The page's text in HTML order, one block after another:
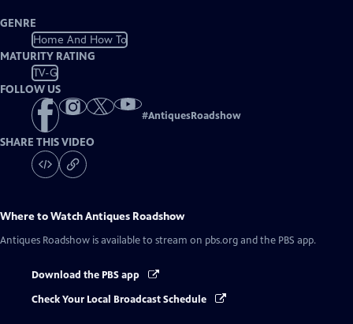
GENRE
Home And How To
MATURITY RATING
TV-G
FOLLOW US
#AntiquesRoadshow
SHARE THIS VIDEO
Where to WatchAntiques Roadshow
Antiques Roadshow is available to stream on pbs.org and the PBS app.
Download the PBS app
Check Your Local Broadcast Schedule